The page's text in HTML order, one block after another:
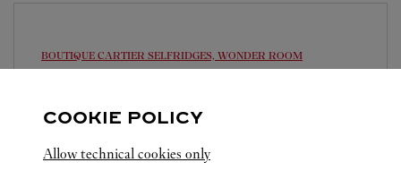
BOUTIQUE CARTIER SELFRIDGES, WONDER ROOM
Selfridges
COOKIE POLICY
Allow technical cookies only